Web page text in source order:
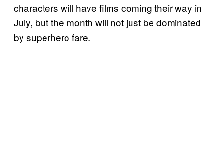
characters will have films coming their way in
July, but the month will not just be dominated
by superhero fare.